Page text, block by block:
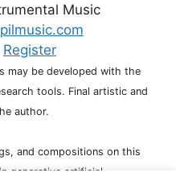
Music
Register
may be developed with the
tools. Final artistic and
author.
and compositions on this
generative artificial